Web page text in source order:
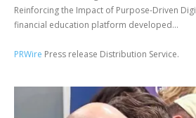
Reinforcing the Impact of Purpose-Driven
financial education platform developed...
PRWire Press release Distribution Service.